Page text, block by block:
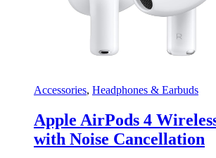
Accessories, Headphones & Earbuds
Apple AirPods 4
with Noise Cancellation